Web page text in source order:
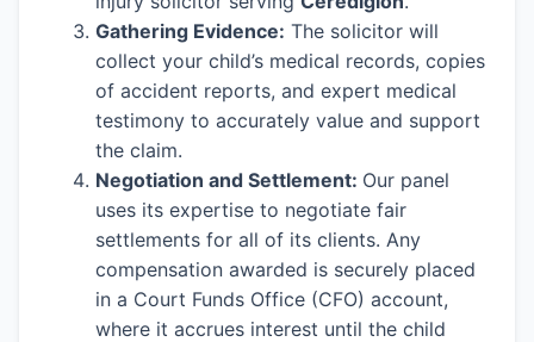
Gathering Evidence: The solicitor will
collect your child’s medical records, copies
of accident reports, and expert medical
testimony to accurately value and support
the claim.
Negotiation and Settlement: Our panel
uses its expertise to negotiate fair
settlements for all of its clients. Any
compensation awarded is securely placed
in a Court Funds Office (CFO) account,
where it accrues interest until the child